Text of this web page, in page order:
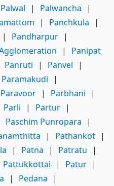
Palwal | Palwancha
|
| Panchkula
|
| Pandharpur |
|
Panipat
Panruti | Panvel
|
Paramakudi
|
Paravoor | Parbhani
|
Parli | Partur |
Paschim Punropara
|
| Pathankot |
| Patna | Patratu
|
Pattukkottai | Patur |
| Pedana
|